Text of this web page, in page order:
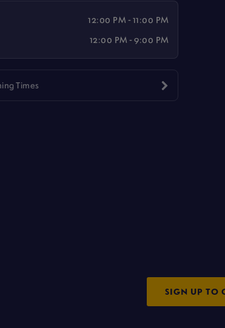
12:00 PM - 11:00 PM
12:00 PM - 9:00 PM
Times
SIGN UP TO